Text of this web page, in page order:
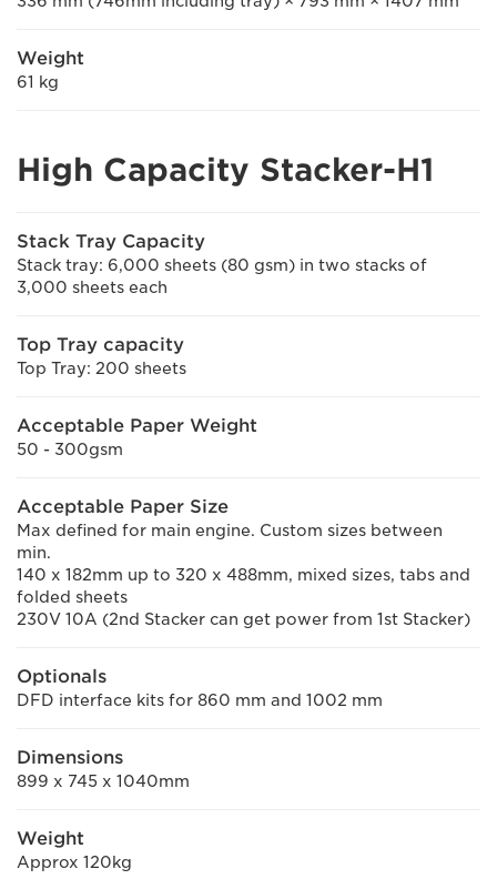
Weight
61 kg
High Capacity Stacker-H1
Stack Tray Capacity
Stack tray: 6,000 sheets (80 gsm) in two stacks of
3,000 sheets each
Top Tray capacity
Top Tray: 200 sheets
Acceptable Paper Weight
50 - 300gsm
Acceptable Paper Size
Max defined for main engine. Custom sizes between
min.
140 x 182mm up to 320 x 488mm, mixed sizes, tabs and
folded sheets
230V 10A (2nd Stacker can get power from 1st Stacker)
Optionals
DFD interface kits for 860 mm and 1002 mm
Dimensions
899 x 745 x 1040mm
Weight
Approx 120kg